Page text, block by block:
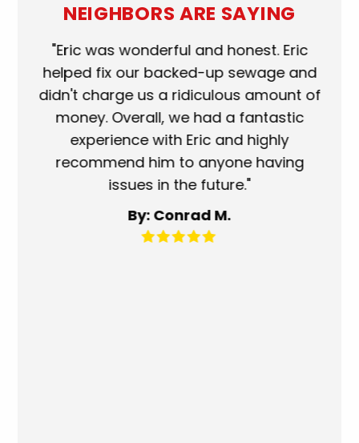
NEIGHBORS ARE SAYING
"Eric was wonderful and honest. Eric
helped fix our backed-up sewage and
didn't charge us a ridiculous amount of
money. Overall, we had a fantastic
experience with Eric and highly
recommend him to anyone having
issues in the future."
By: Conrad M.